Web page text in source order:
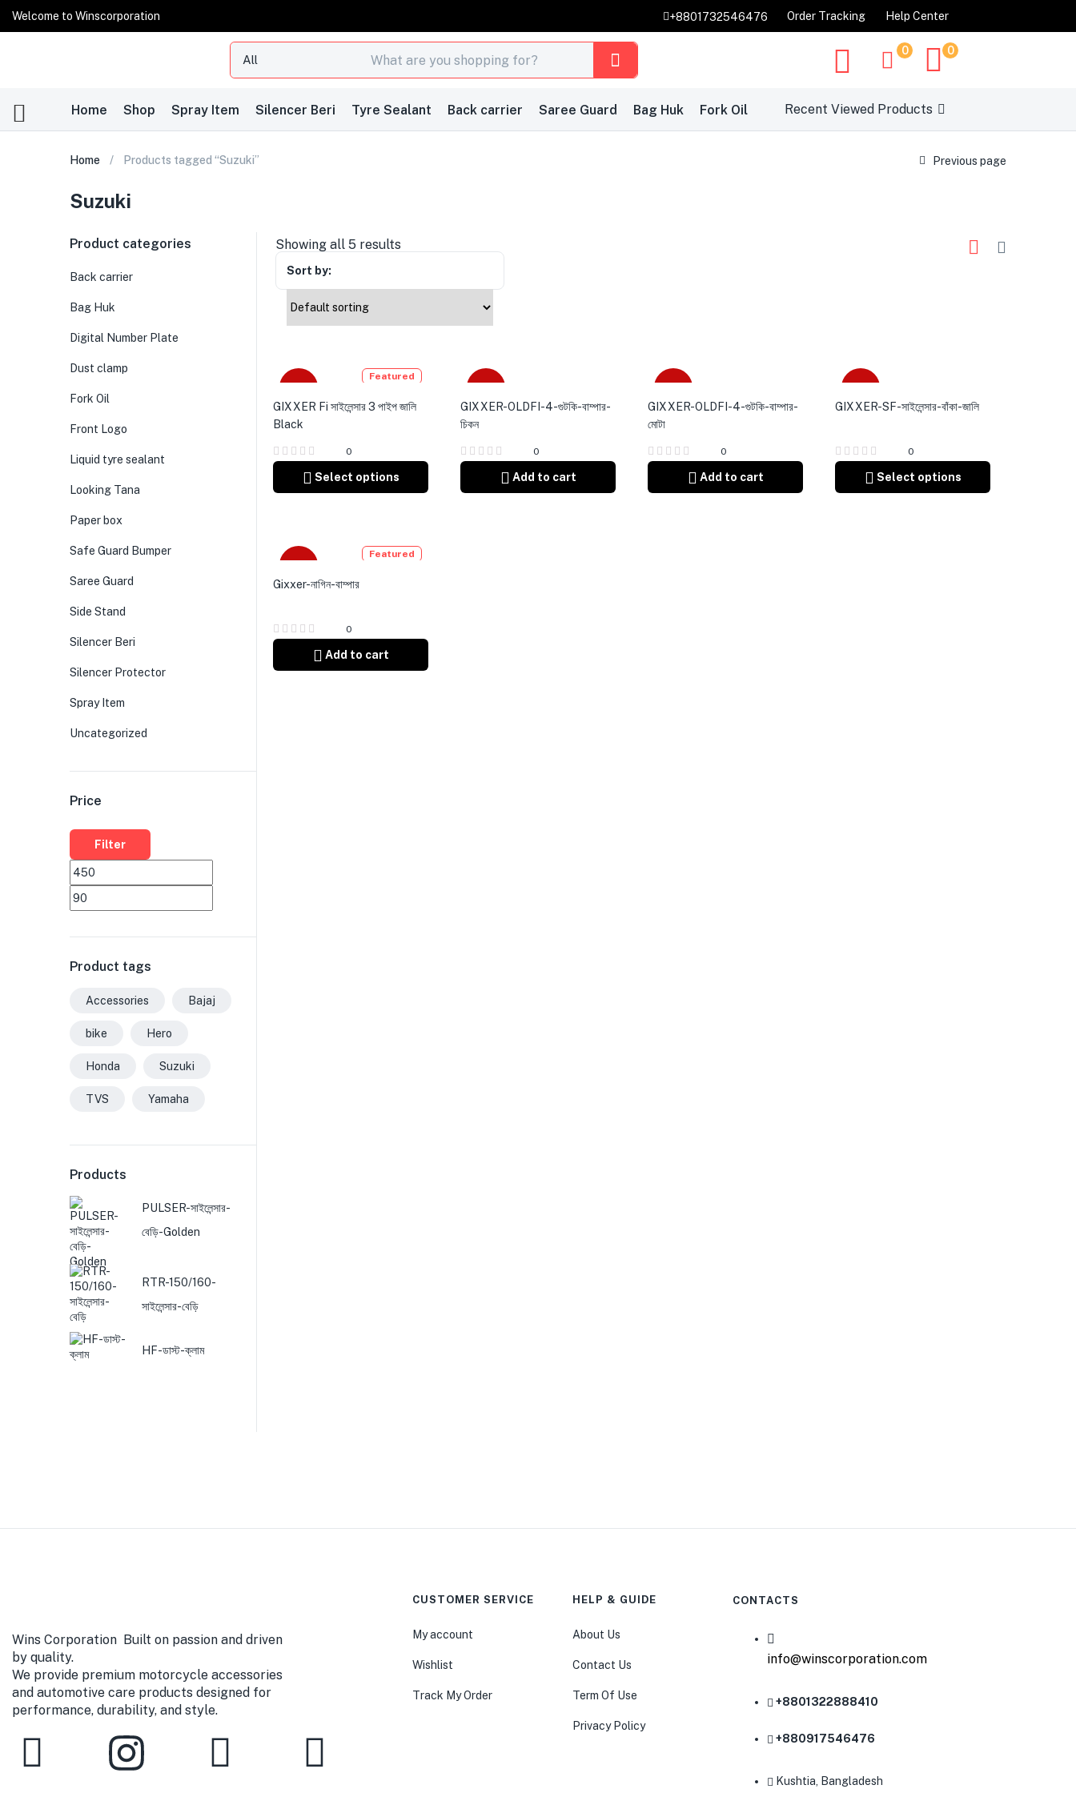
Welcome to Winscorporation +8801732546476 Order Tracking Help Center
0 0
Home Shop Spray Item Silencer Beri Tyre Sealant Back carrier Saree Guard Bag Huk Fork Oil Recent Viewed Products
Home Products tagged “Suzuki” Previous page
Suzuki
Showing all 5 results
Sort by:
Featured
GIXXER Fi সাইলেন্সার 3 পাইপ জালি
Black
0
Select options
GIXXER-OLDFI-4-গুটকি-বাম্পার-
চিকন
0
Add to cart
GIXXER-OLDFI-4-গুটকি-বাম্পার-
মোটা
0
Add to cart
GIXXER-SF-সাইলেন্সার-বাঁকা-জালি
0
Select options
Featured
Gixxer-নাগিন-বাম্পার
0
Add to cart
Product categories
Back carrier
Bag Huk
Digital Number Plate
Dust clamp
Fork Oil
Front Logo
Liquid tyre sealant
Looking Tana
Paper box
Safe Guard Bumper
Saree Guard
Side Stand
Silencer Beri
Silencer Protector
Spray Item
Uncategorized
Price
Filter
Product tags
Accessories Bajaj
bike Hero
Honda Suzuki
TVS Yamaha
Products
PULSER-সাইলেন্সার-
বেড়ি-Golden
RTR-150/160-
সাইলেন্সার-বেড়ি
HF-ডাস্ট-ক্লাম
Wins Corporation Built on passion and driven
by quality.
We provide premium motorcycle accessories
and automotive care products designed for
performance, durability, and style.
CUSTOMER SERVICE
My account
Wishlist
Track My Order
HELP & GUIDE
About Us
Contact Us
Term Of Use
Privacy Policy
CONTACTS
info@winscorporation.com
+8801322888410
+880917546476
Kushtia, Bangladesh